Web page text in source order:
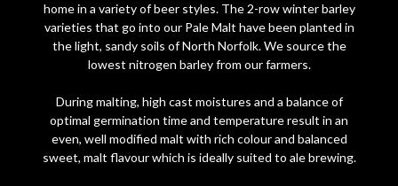
home in a variety of beer styles. The 2-row winter barley
varieties that go into our Pale Malt have been planted in
the light, sandy soils of North Norfolk. We source the
lowest nitrogen barley from our farmers.
During malting, high cast moistures and a balance of
optimal germination time and temperature result in an
even, well modified malt with rich colour and balanced
sweet, malt flavour which is ideally suited to ale brewing.